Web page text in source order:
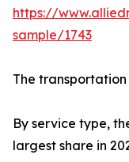
https://
sample/1743
The
By service type,
largest share in